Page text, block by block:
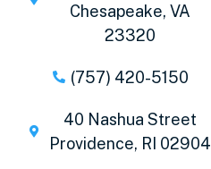
Chesapeake, VA
23320
(757) 420-5150
40 Nashua Street
Providence, RI 02904